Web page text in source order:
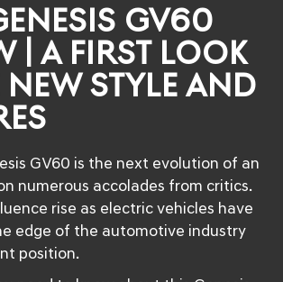
GV60
| A FIRST LOOK
NEW STYLE AND
GV60 is the next evolution of an
numerous accolades from critics.
rise as electric vehicles have
edge of the automotive industry
position.